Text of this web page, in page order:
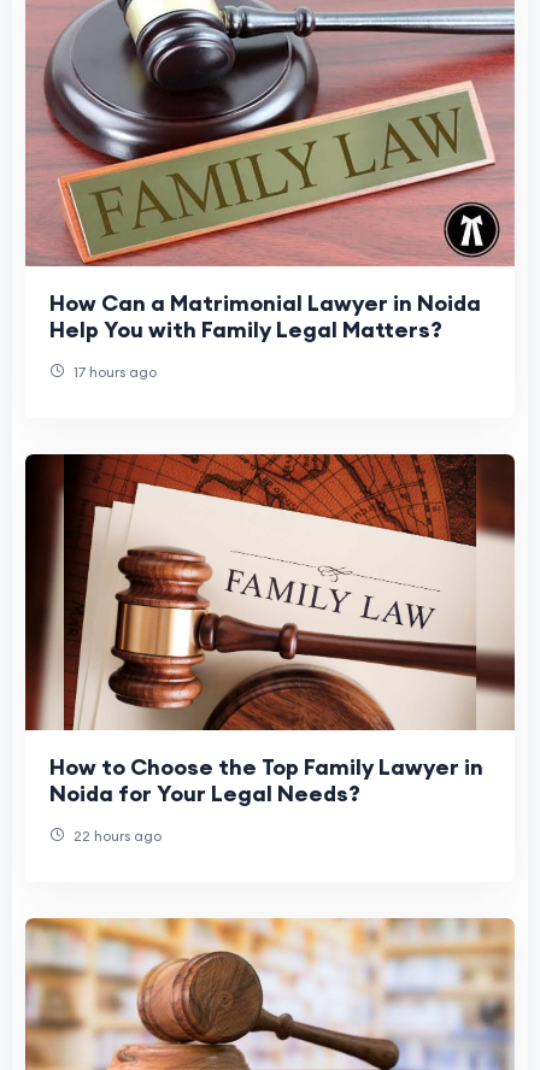
How Can a Matrimonial Lawyer in Noida
Help You with Family Legal Matters?
17 hours ago
How to Choose the Top Family Lawyer in
Noida for Your Legal Needs?
22 hours ago